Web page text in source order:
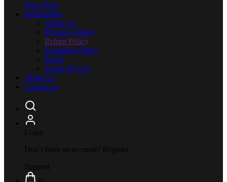
Shop Now
Information
About Us
Privacey Policy
Return Policy
Exchange Policy
FAQs
Terms Of Use
About Us
Contact us
Login
Don’t have an account? Register
Support